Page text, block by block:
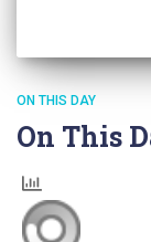
ON THIS DAY
On This